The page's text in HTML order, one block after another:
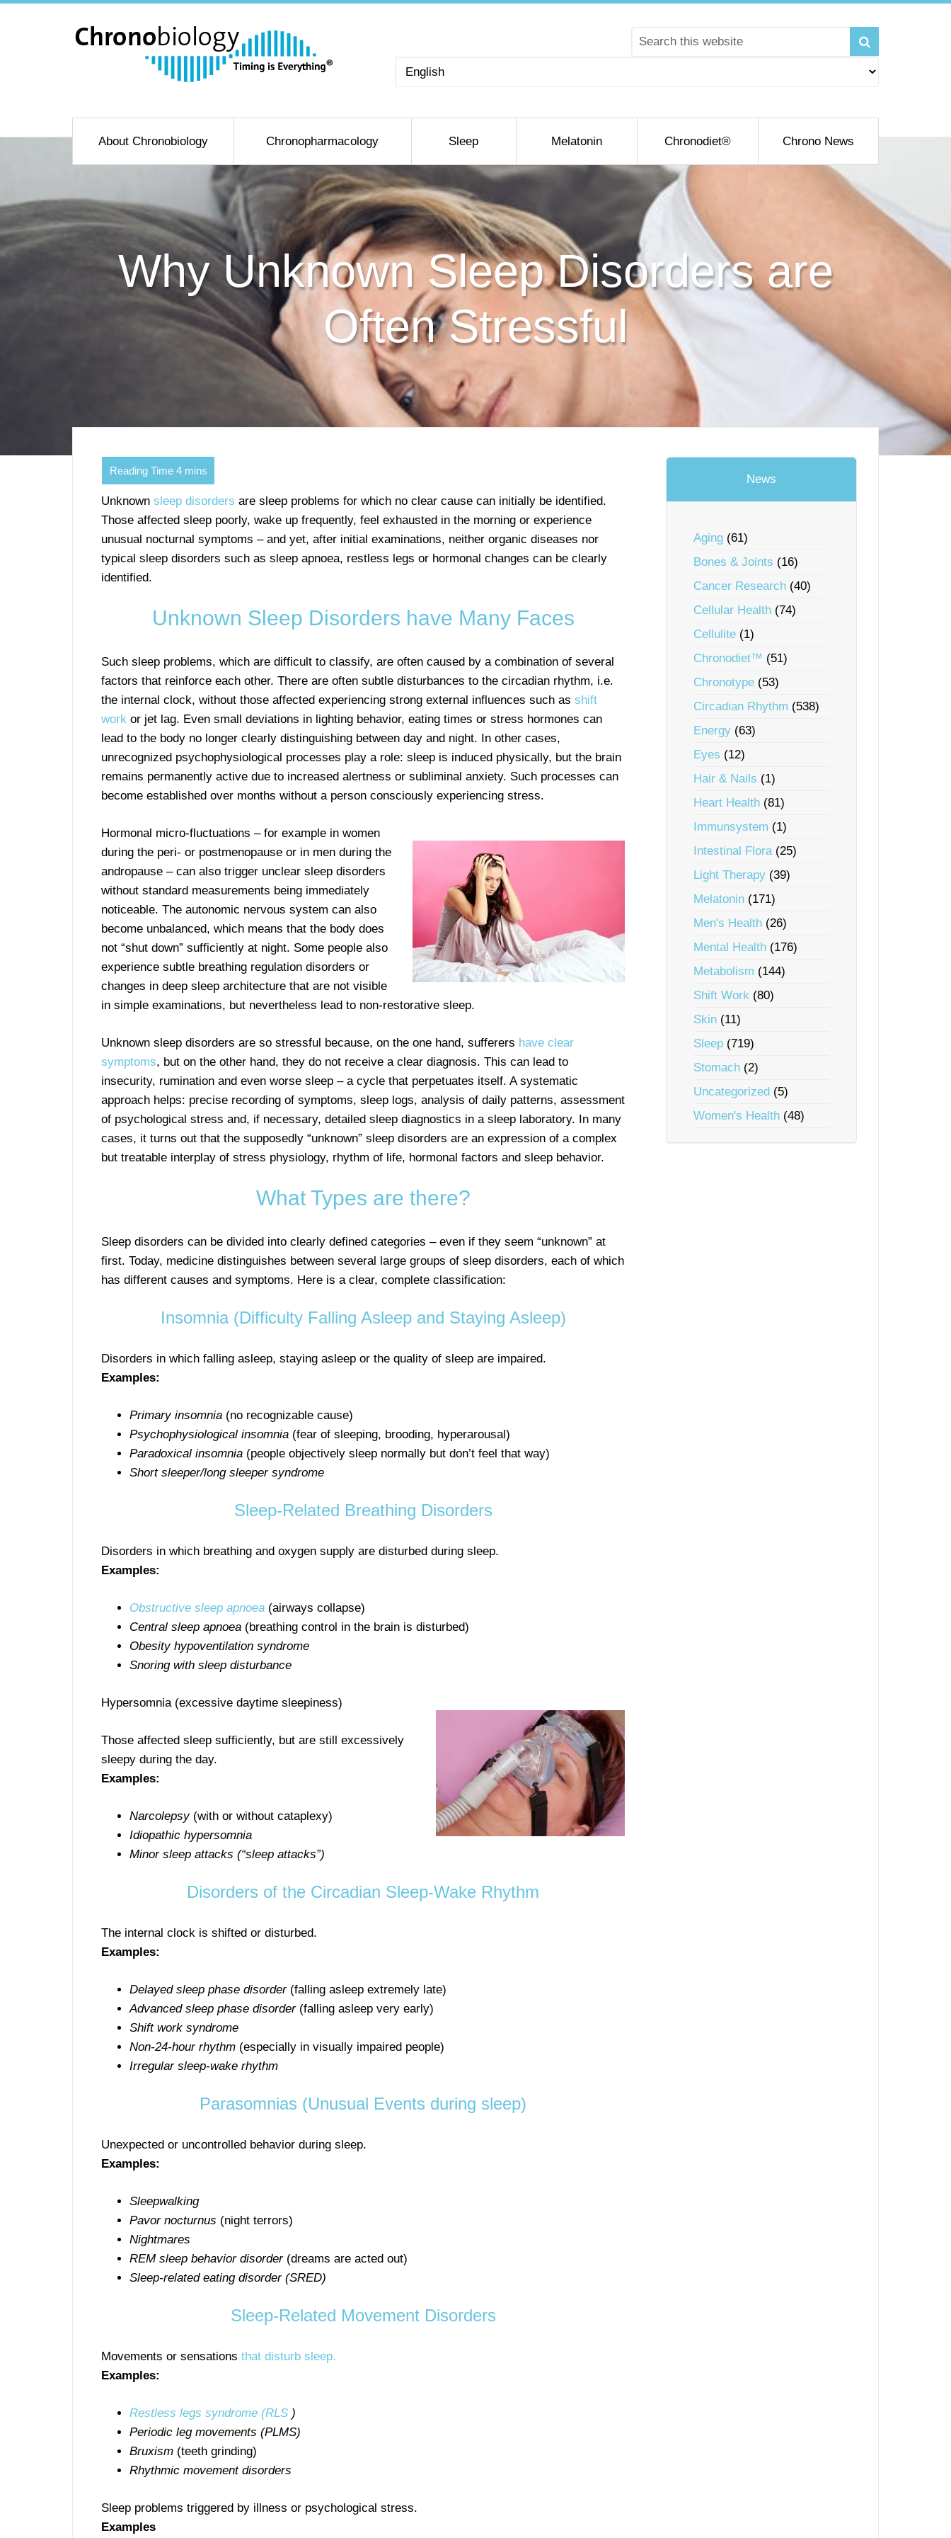
Choose
About Chronobiology Chronopharmacology Sleep Melatonin Chronodiet® Chrono News
Why Unknown Sleep Disorders are
Often Stressful
Unknown sleep disorders are sleep problems for which no clear cause can initially be identified.
Those affected sleep poorly, wake up frequently, feel exhausted in the morning or experience
unusual nocturnal symptoms – and yet, after initial examinations, neither organic diseases nor
typical sleep disorders such as sleep apnoea, restless legs or hormonal changes can be clearly
identified.
Unknown Sleep Disorders have Many Faces
Such sleep problems, which are difficult to classify, are often caused by a combination of several
factors that reinforce each other. There are often subtle disturbances to the circadian rhythm, i.e.
the internal clock, without those affected experiencing strong external influences such as shift
work or jet lag. Even small deviations in lighting behavior, eating times or stress hormones can
lead to the body no longer clearly distinguishing between day and night. In other cases,
unrecognized psychophysiological processes play a role: sleep is induced physically, but the brain
remains permanently active due to increased alertness or subliminal anxiety. Such processes can
become established over months without a person consciously experiencing stress.
Hormonal micro-fluctuations – for example in women
during the peri- or postmenopause or in men during the
andropause – can also trigger unclear sleep disorders
without standard measurements being immediately
noticeable. The autonomic nervous system can also
become unbalanced, which means that the body does
not “shut down” sufficiently at night. Some people also
experience subtle breathing regulation disorders or
changes in deep sleep architecture that are not visible
in simple examinations, but nevertheless lead to non-restorative sleep.
Unknown sleep disorders are so stressful because, on the one hand, sufferers have clear
symptoms, but on the other hand, they do not receive a clear diagnosis. This can lead to
insecurity, rumination and even worse sleep – a cycle that perpetuates itself. A systematic
approach helps: precise recording of symptoms, sleep logs, analysis of daily patterns, assessment
of psychological stress and, if necessary, detailed sleep diagnostics in a sleep laboratory. In many
cases, it turns out that the supposedly “unknown” sleep disorders are an expression of a complex
but treatable interplay of stress physiology, rhythm of life, hormonal factors and sleep behavior.
What Types are there?
Sleep disorders can be divided into clearly defined categories – even if they seem “unknown” at
first. Today, medicine distinguishes between several large groups of sleep disorders, each of which
has different causes and symptoms. Here is a clear, complete classification:
Insomnia (Difficulty Falling Asleep and Staying Asleep)
Disorders in which falling asleep, staying asleep or the quality of sleep are impaired.
Examples:
Primary insomnia (no recognizable cause)
Psychophysiological insomnia (fear of sleeping, brooding, hyperarousal)
Paradoxical insomnia (people objectively sleep normally but don’t feel that way)
Short sleeper/long sleeper syndrome
Sleep-Related Breathing Disorders
Disorders in which breathing and oxygen supply are disturbed during sleep.
Examples:
Obstructive sleep apnoea (airways collapse)
Central sleep apnoea (breathing control in the brain is disturbed)
Obesity hypoventilation syndrome
Snoring with sleep disturbance
Hypersomnia (excessive daytime sleepiness)
Those affected sleep sufficiently, but are still excessively
sleepy during the day.
Examples:
Narcolepsy(with or without cataplexy)
Idiopathic hypersomnia
Minor sleep attacks (“sleep attacks”)
Disorders of the Circadian Sleep-Wake Rhythm
The internal clock is shifted or disturbed.
Examples:
Delayed sleep phase disorder(falling asleep extremely late)
Advanced sleep phase disorder(falling asleep very early)
Shift work syndrome
Non-24-hour rhythm (especially in visually impaired people)
Irregular sleep-wake rhythm
Parasomnias (Unusual Events during sleep)
Unexpected or uncontrolled behavior during sleep.
Examples:
Sleepwalking
Pavor nocturnus (night terrors)
Nightmares
REM sleep behavior disorder(dreams are acted out)
Sleep-related eating disorder (SRED)
Sleep-Related Movement Disorders
Movements or sensations that disturb sleep.
Examples:
Restless legs syndrome (RLS )
Periodic leg movements (PLMS)
Bruxism (teeth grinding)
Rhythmic movement disorders
Sleep problems triggered by illness or psychological stress.
Examples
News
Aging (61)
Bones & Joints (16)
Cancer Research (40)
Cellular Health (74)
Cellulite (1)
Chronodiet™ (51)
Chronotype (53)
Circadian Rhythm (538)
Energy (63)
Eyes (12)
Hair & Nails (1)
Heart Health (81)
Immunsystem (1)
Intestinal Flora(25)
Light Therapy (39)
Melatonin (171)
Men's Health (26)
Mental Health (176)
Metabolism (144)
Shift Work (80)
Skin (11)
Sleep (719)
Stomach (2)
Uncategorized (5)
Women's Health (48)